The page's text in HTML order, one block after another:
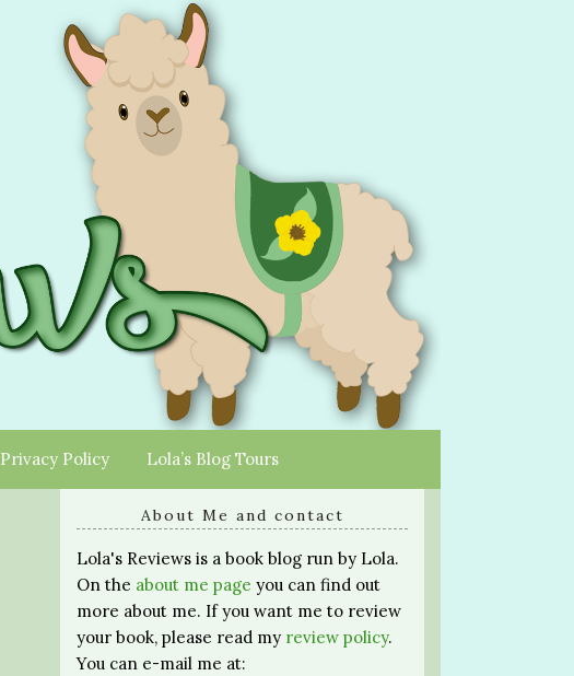
Privacy Policy Lola’s Blog Tours
About Me and contact
Lola's Reviews is a book blog run by Lola.
On the about me page you can find out
more about me. If you want me to review
your book, please read my review policy.
You can e-mail me at: